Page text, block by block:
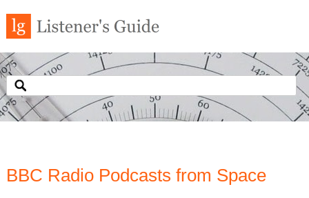
BBC Radio Podcasts from Space